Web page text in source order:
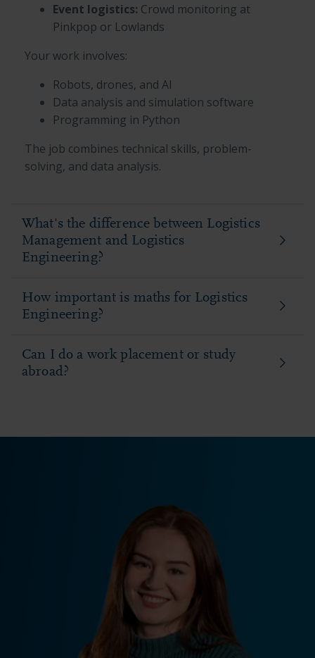
Event logistics: Crowd monitoring at
Pinkpop or Lowlands
Your work involves:
Robots, drones, and AI
Data analysis and simulation software
Programming in Python
The job combines technical skills, problem-
solving, and data analysis.
What's the difference between Logistics
Management and Logistics
Engineering?
How important is maths for Logistics
Engineering?
Can I do a work placement or study
abroad?